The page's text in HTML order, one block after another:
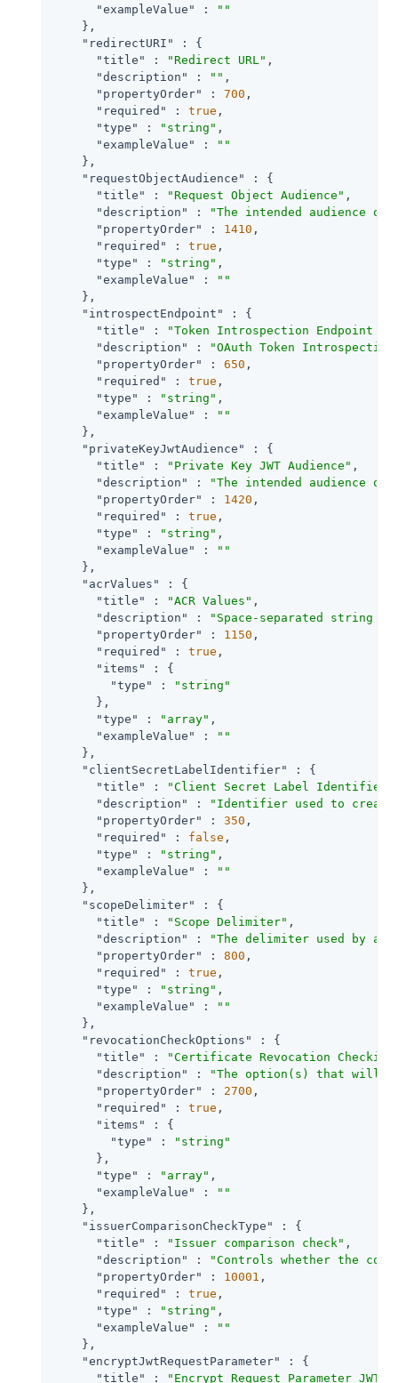
"exampleValue"
:
""
    },
"redirectURI"
: {
"title"
: "Redirect URL" ,
"description"
: "" ,
"propertyOrder"
: 700 ,
"required"
: true ,
"type"
: "string" ,
"exampleValue"
:
""
    },
"requestObjectAudience"
: {
"title"
: "Request Object Audience" ,
"description"
:
"The intended audience
"propertyOrder"
: 1410 ,
"required"
: true ,
"type"
: "string" ,
"exampleValue"
:
""
    },
"introspectEndpoint"
: {
"title"
:
"Token Introspection Endpoint
"description"
:
"OAuth Token
"propertyOrder"
: 650 ,
"required"
: true ,
"type"
: "string" ,
"exampleValue"
:
""
    },
"privateKeyJwtAudience"
: {
"title"
: "Private Key JWT Audience" ,
"description"
:
"The intended audience
"propertyOrder"
: 1420 ,
"required"
: true ,
"type"
: "string" ,
"exampleValue"
:
""
    },
"acrValues"
: {
"title"
: "ACR Values" ,
"description"
:
"Space-separated string
"propertyOrder"
: 1150 ,
"required"
: true ,
"items"
: {
"type"
:
"string"
      },
"type"
: "array" ,
"exampleValue"
:
""
    },
"clientSecretLabelIdentifier"
: {
"title"
: "Client Secret Label Identifier"
"description"
:
"Identifier used to
"propertyOrder"
: 350 ,
"required"
: false ,
"type"
: "string" ,
"exampleValue"
:
""
    },
"scopeDelimiter"
: {
"title"
: "Scope Delimiter" ,
"description"
:
"The delimiter used by an
"propertyOrder"
: 800 ,
"required"
: true ,
"type"
: "string" ,
"exampleValue"
:
""
    },
"revocationCheckOptions"
: {
"title"
:
"Certificate Revocation
"description"
:
"The option(s) that will be
"propertyOrder"
: 2700 ,
"required"
: true ,
"items"
: {
"type"
:
"string"
      },
"type"
: "array" ,
"exampleValue"
:
""
    },
"issuerComparisonCheckType"
: {
"title"
: "Issuer comparison check" ,
"description"
:
"Controls whether the
"propertyOrder"
: 10001 ,
"required"
: true ,
"type"
: "string" ,
"exampleValue"
:
""
    },
"encryptJwtRequestParameter"
: {
"title"
: "Encrypt Request Parameter JWT"